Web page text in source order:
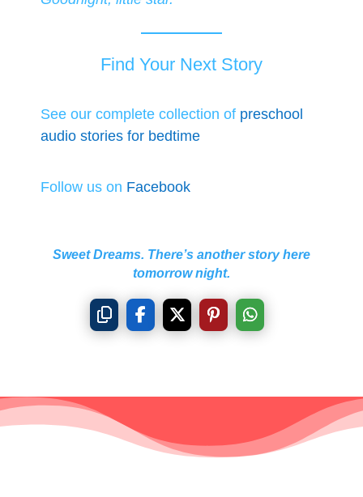
Find Your Next Story
See our complete collection of preschool
audio stories for bedtime
Follow us on Facebook
Sweet Dreams. There’s another story here
tomorrow night.